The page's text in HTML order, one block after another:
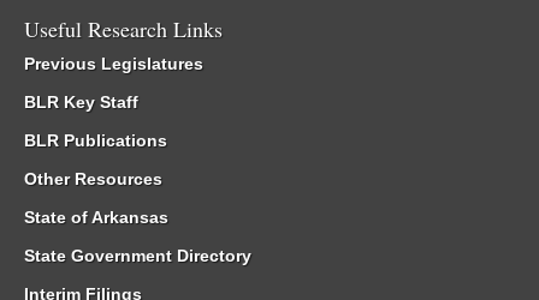
Useful Research Links
Previous Legislatures
BLR Key Staff
BLR Publications
Other Resources
State of Arkansas
State Government Directory
Interim Filings